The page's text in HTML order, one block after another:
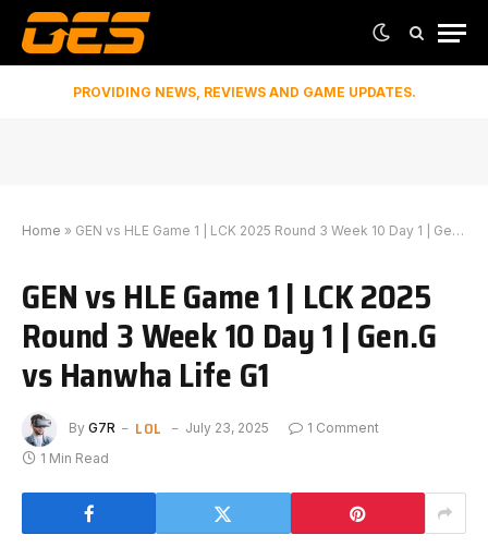
PROVIDING NEWS, REVIEWS AND GAME UPDATES.
Home » GEN vs HLE Game 1 | LCK 2025 Round 3 Week 10 Day 1 | Gen.G vs Hanwha Life G1
GEN vs HLE Game 1 | LCK 2025
Round 3 Week 10 Day 1 | Gen.G
vs Hanwha Life G1
By G7R LOL July 23, 2025
1 Comment
1 Min Read